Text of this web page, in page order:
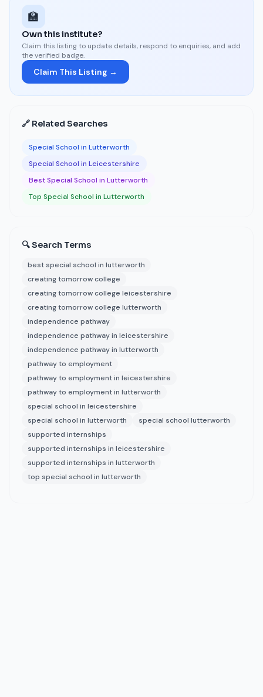
🏫
Own this institute?
Claim this listing to update details, respond to enquiries, and add
the verified badge.
Claim This Listing →
🔗 Related Searches
Special School in Lutterworth
Special School in Leicestershire
Best Special School in Lutterworth
Top Special School in Lutterworth
🔍 Search Terms
best special school in lutterworth
creating tomorrow college
creating tomorrow college leicestershire
creating tomorrow college lutterworth
independence pathway
independence pathway in leicestershire
independence pathway in lutterworth
pathway to employment
pathway to employment in leicestershire
pathway to employment in lutterworth
special school in leicestershire
special school in lutterworth
special school lutterworth
supported internships
supported internships in leicestershire
supported internships in lutterworth
top special school in lutterworth